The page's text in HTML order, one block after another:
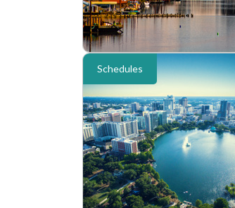
Schedules